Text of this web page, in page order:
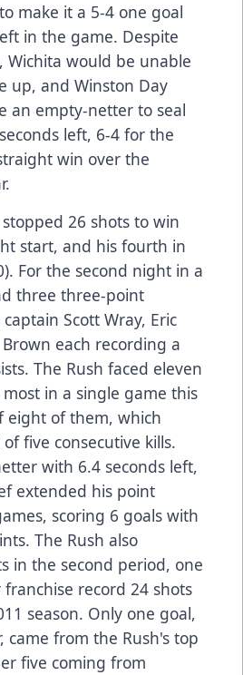
make it a 5-4 one goal
in the game. Despite
Wichita would be unable
up, and Winston Day
an empty-netter to seal
left, 6-4 for the
win over the
26 shots to win
start, and his fourth in
For the second night in a
three three-point
Scott Wray, Eric
each recording a
The Rush faced eleven
in a single game this
eight of them, which
five consecutive kills.
with 6.4 seconds left,
extended his point
scoring 6 goals with
The Rush also
in the second period, one
record 24 shots
season. Only one goal,
came from the Rush's top
five coming from